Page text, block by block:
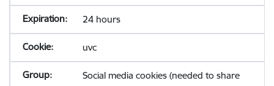
24 hours
uvc
Social media cookies (needed to share